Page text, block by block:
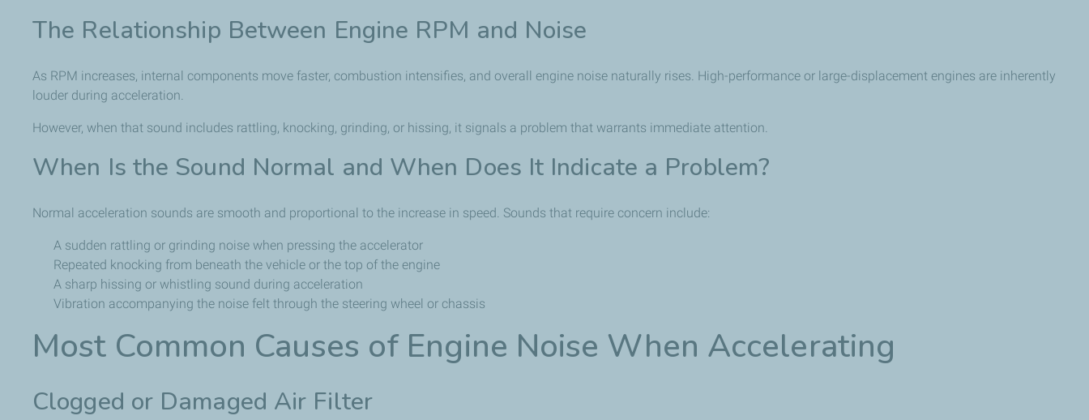
The Relationship Between Engine RPM and Noise
As RPM increases, internal components move faster, combustion intensifies, and overall engine noise naturally rises. High-performance or large-displacement engines are inherently
louder during acceleration.
However, when that sound includes rattling, knocking, grinding, or hissing, it signals a problem that warrants immediate attention.
When Is the Sound Normal and When Does It Indicate a Problem?
Normal acceleration sounds are smooth and proportional to the increase in speed. Sounds that require concern include:
A sudden rattling or grinding noise when pressing the accelerator
Repeated knocking from beneath the vehicle or the top of the engine
A sharp hissing or whistling sound during acceleration
Vibration accompanying the noise felt through the steering wheel or chassis
Most Common Causes of Engine Noise When Accelerating
Clogged or Damaged Air Filter